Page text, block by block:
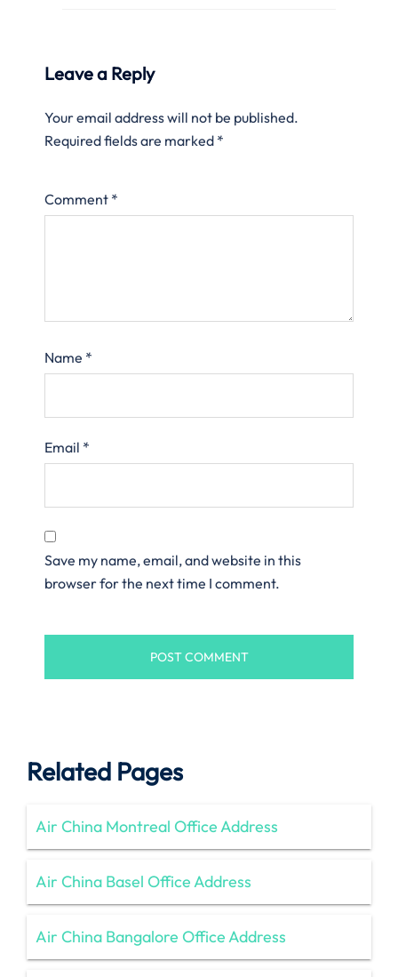
Leave a Reply
Your email address will not be published.
Required fields are marked *
Comment *
Name *
Email *
Save my name, email, and website in this
browser for the next time I comment.
Related Pages
Air China Montreal Office Address
Air China Basel Office Address
Air China Bangalore Office Address